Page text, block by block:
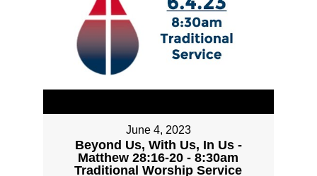
June 4, 2023
Beyond Us, With Us, In Us -
Matthew 28:16-20 - 8:30am
Traditional Worship Service